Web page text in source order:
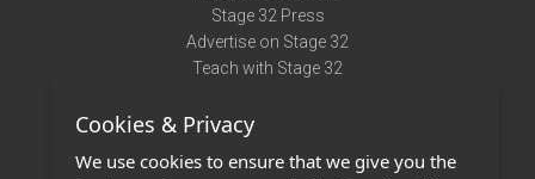
Stage 32 Press
Advertise on Stage 32
Teach with Stage 32
Terms of Use
Privacy Policy
Cookies & Privacy
We use cookies to ensure that we give you the